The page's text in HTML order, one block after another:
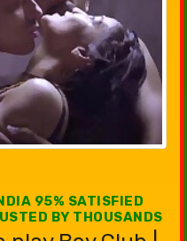
95% SATISFIED
BY THOUSANDS